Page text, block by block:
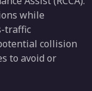
while
traffic
collision
to avoid or